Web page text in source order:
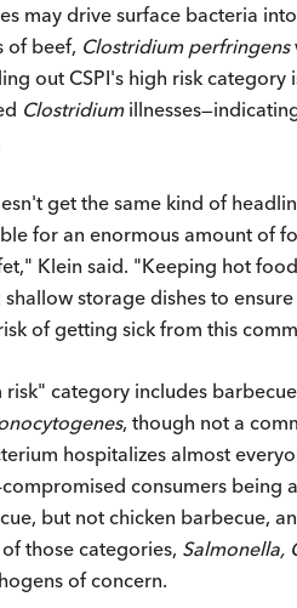
may drive surface bacteria
of beef, Clostridium perfringens
out CSPI's high risk
Clostridium
get the same kind of
for an enormous amount of
Klein said. "Keeping hot
shallow storage dishes to
of getting sick from this
risk" category includes
, though not a
hospitalizes almost
consumers being
but not chicken barbecue,
those categories, Salmonella,
of concern.